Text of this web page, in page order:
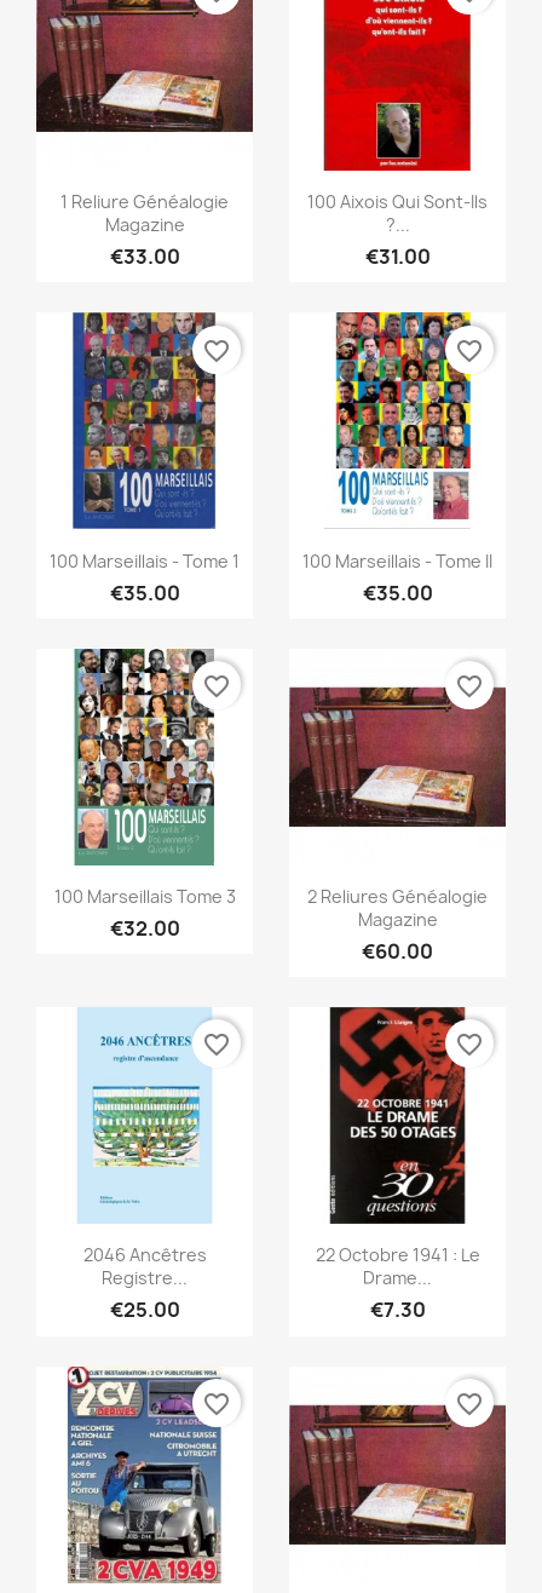
Quick view
1 Reliure Généalogie
Magazine
€33.00
Quick view
100 Aixois Qui Sont-Ils
?...
€31.00
Quick view
100 Marseillais - Tome 1
€35.00
favorite_border
Quick view
100 Marseillais - Tome II
€35.00
favorite_border
Quick view
100 Marseillais Tome 3
€32.00
favorite_border
Quick view
2 Reliures Généalogie
Magazine
€60.00
favorite_border
Quick view
2046 Ancêtres
Registre...
€25.00
favorite_border
Quick view
22 Octobre 1941 : Le
Drame...
€7.30
favorite_border
favorite_border favorite_border